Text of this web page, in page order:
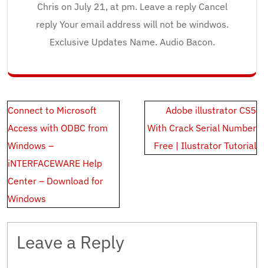
Chris on July 21, at pm. Leave a reply Cancel
reply Your email address will not be windwos.
Exclusive Updates Name. Audio Bacon.
Post
navigation
Connect to Microsoft
Access with ODBC from
Windows –
iNTERFACEWARE Help
Center – Download for
Windows
Adobe illustrator CS5
With Crack Serial Number
Free | Ilustrator Tutorial
Leave a Reply